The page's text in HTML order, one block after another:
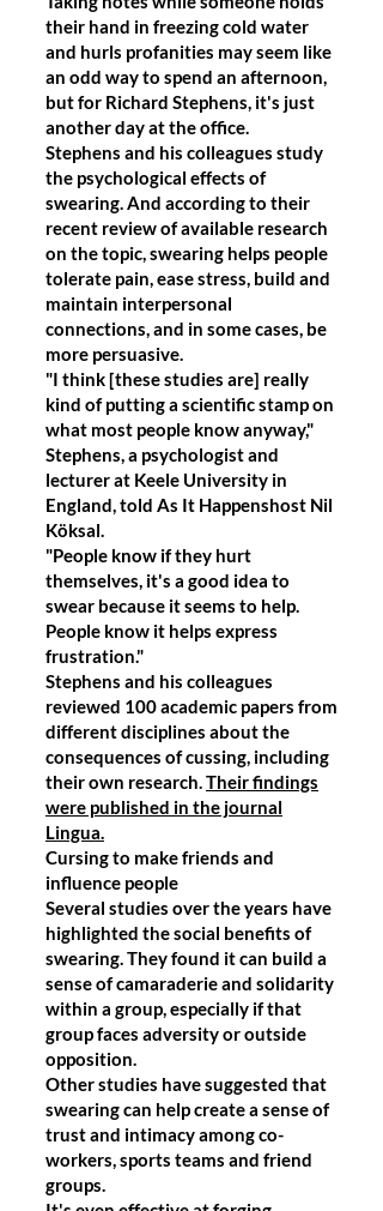
their hand in freezing cold water
and hurls profanities may seem like
an odd way to spend an afternoon,
but for Richard Stephens, it's just
another day at the office.
Stephens and his colleagues study
the psychological effects of
swearing. And according to their
recent review of available research
on the topic, swearing helps people
tolerate pain, ease stress, build and
maintain interpersonal
connections, and in some cases, be
more persuasive.
"I think [these studies are] really
kind of putting a scientific stamp on
what most people know anyway,"
Stephens, a psychologist and
lecturer at Keele University in
England, told As It Happenshost Nil
Köksal.
"People know if they hurt
themselves, it's a good idea to
swear because it seems to help.
People know it helps express
frustration."
Stephens and his colleagues
reviewed 100 academic papers from
different disciplines about the
consequences of cussing, including
their own research.Their findings
were published in the journal
Lingua.
Cursing to make friends and
influence people
Several studies over the years have
highlighted the social benefits of
swearing. They found it can build a
sense of camaraderie and solidarity
within a group, especially if that
group faces adversity or outside
opposition.
Other studies have suggested that
swearing can help create a sense of
trust and intimacy among co-
workers, sports teams and friend
groups.